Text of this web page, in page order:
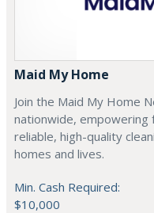
Maid My Home
Join the Maid My Home
nationwide,
reliable, high-quality
homes and lives.
Min. Cash Required:
$10,000